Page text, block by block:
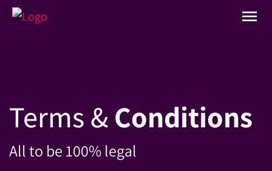
menu
Terms &Conditions
All to be 100% legal